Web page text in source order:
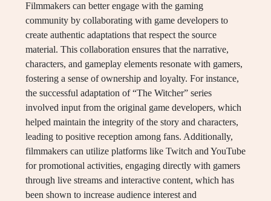
Filmmakers can better engage with the gaming
community by collaborating with game developers to
create authentic adaptations that respect the source
material. This collaboration ensures that the narrative,
characters, and gameplay elements resonate with gamers,
fostering a sense of ownership and loyalty. For instance,
the successful adaptation of “The Witcher” series
involved input from the original game developers, which
helped maintain the integrity of the story and characters,
leading to positive reception among fans. Additionally,
filmmakers can utilize platforms like Twitch and YouTube
for promotional activities, engaging directly with gamers
through live streams and interactive content, which has
been shown to increase audience interest and